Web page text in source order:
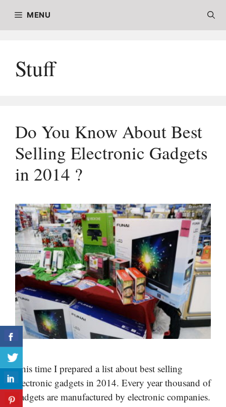
MENU
Stuff
Do You Know About Best
Selling Electronic Gadgets
in 2014 ?
This time I prepared a list about best selling
electronic gadgets in 2014. Every year thousand of
gadgets are manufactured by electronic companies.